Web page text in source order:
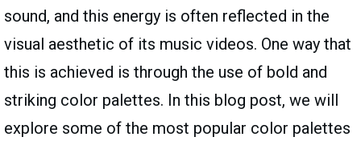
sound, and this energy is often reflected in the
visual aesthetic of its music videos. One way that
this is achieved is through the use of bold and
striking color palettes. In this blog post, we will
explore some of the most popular color palettes